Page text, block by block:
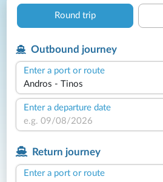
Round trip
Outbound journey
Enter a port or route
Enter a departure date
Return journey
Enter a port or route